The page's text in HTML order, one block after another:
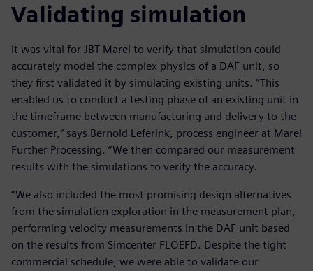
Validating simulation
It was vital for JBT Marel to verify that simulation could
accurately model the complex physics of a DAF unit, so
they first validated it by simulating existing units. “This
enabled us to conduct a testing phase of an existing unit in
the timeframe between manufacturing and delivery to the
customer,” says Bernold Leferink, process engineer at Marel
Further Processing. “We then compared our measurement
results with the simulations to verify the accuracy.
“We also included the most promising design alternatives
from the simulation exploration in the measurement plan,
performing velocity measurements in the DAF unit based
on the results from Simcenter FLOEFD. Despite the tight
commercial schedule, we were able to validate our